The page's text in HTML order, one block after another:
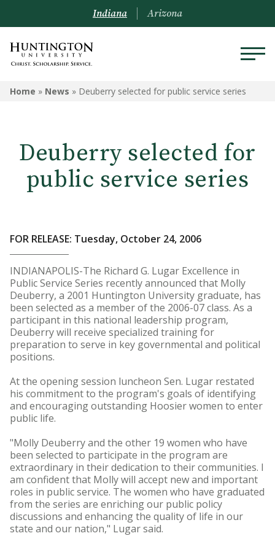
Indiana Arizona
Home » News » Deuberry selected for public service series
Deuberry selected for
public service series
FOR RELEASE: Tuesday, October 24, 2006
INDIANAPOLIS-The Richard G. Lugar Excellence in
Public Service Series recently announced that Molly
Deuberry, a 2001 Huntington University graduate, has
been selected as a member of the 2006-07 class. As a
participant in this national leadership program,
Deuberry will receive specialized training for
preparation to serve in key governmental and political
positions.
At the opening session luncheon Sen. Lugar restated
his commitment to the program's goals of identifying
and encouraging outstanding Hoosier women to enter
public life.
"Molly Deuberry and the other 19 women who have
been selected to participate in the program are
extraordinary in their dedication to their communities. I
am confident that Molly will accept new and important
roles in public service. The women who have graduated
from the series are enriching our public policy
discussions and enhancing the quality of life in our
state and our nation," Lugar said.